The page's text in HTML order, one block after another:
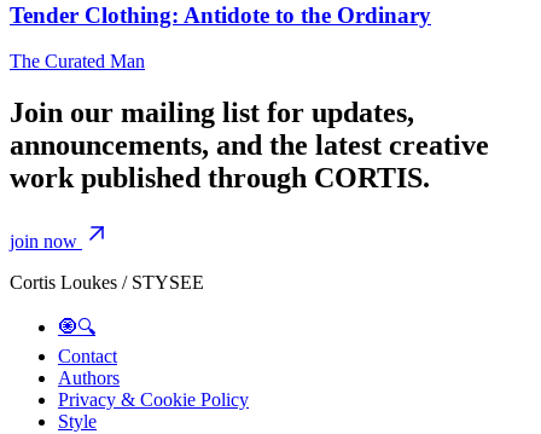
Tender Clothing: Antidote to the Ordinary
The Curated Man
Join our mailing list for updates,
announcements, and the latest creative
work published through CORTIS.
join now
Cortis Loukes / STYSEE
🧿🔍
Contact
Authors
Privacy & Cookie Policy
Style